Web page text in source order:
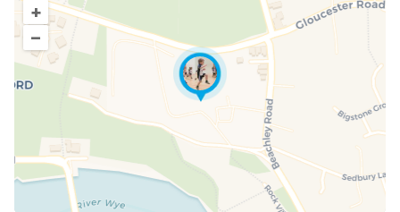
+
–